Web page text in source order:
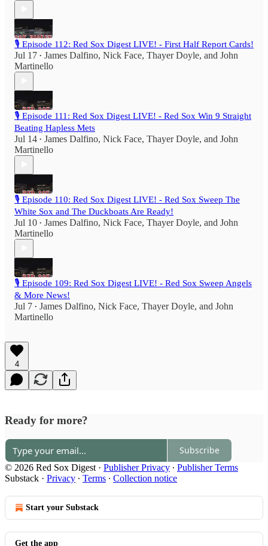
🎙️ Episode 112: Red Sox Digest LIVE! - First Half Report Cards!
Jul 17 • James Dalfino, Nick Face, Thayer Doyle, and John
Martinello
🎙️ Episode 111: Red Sox Digest LIVE! - Red Sox Win 9 Straight
Beating Hapless Mets
Jul 14 • James Dalfino, Nick Face, Thayer Doyle, and John
Martinello
🎙️ Episode 110: Red Sox Digest LIVE! - Red Sox Sweep The
White Sox and The Duckboats Are Ready!
Jul 10 • James Dalfino, Nick Face, Thayer Doyle, and John
Martinello
🎙️ Episode 109: Red Sox Digest LIVE! - Red Sox Sweep Angels
& More News!
Jul 7 • James Dalfino, Nick Face, Thayer Doyle, and John
Martinello
4
Ready for more?
Subscribe
© 2026 Red Sox Digest · Publisher Privacy ∙ Publisher Terms
Substack · Privacy ∙ Terms ∙ Collection notice
Start your Substack
Get the app